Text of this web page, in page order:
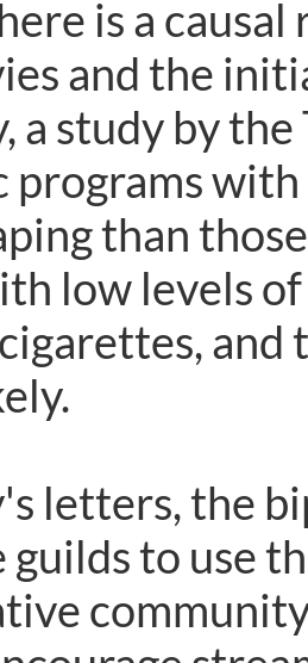
is a
and the
a study by
programs
than
low levels
letters, the
guilds to use